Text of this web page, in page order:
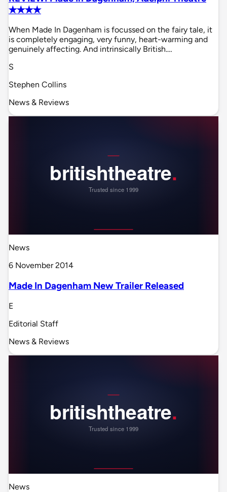
✭✭✭✭
When Made In Dagenham is focussed on the fairy tale, it
is completely engaging, very funny, heart-warming and
genuinely affecting. And intrinsically British.…
S
Stephen Collins
News & Reviews
News
6 November 2014
Made In Dagenham New Trailer Released
E
Editorial Staff
News & Reviews
News